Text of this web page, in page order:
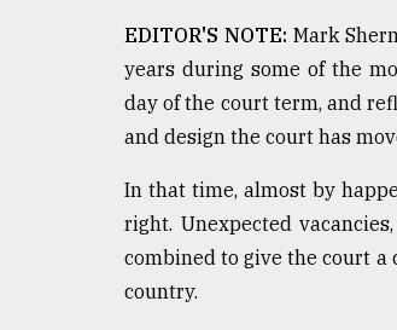
Tragedy
ADVERTISE
EDITOR'S NOTE: Mark
years during some of the
day of the court term, and
and design the court has
In that time, almost by
right. Unexpected
combined to give the court
country.